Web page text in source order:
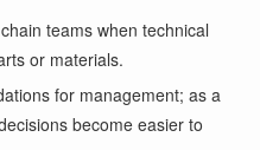
teams when technical
or materials.
for management; as a
become easier to